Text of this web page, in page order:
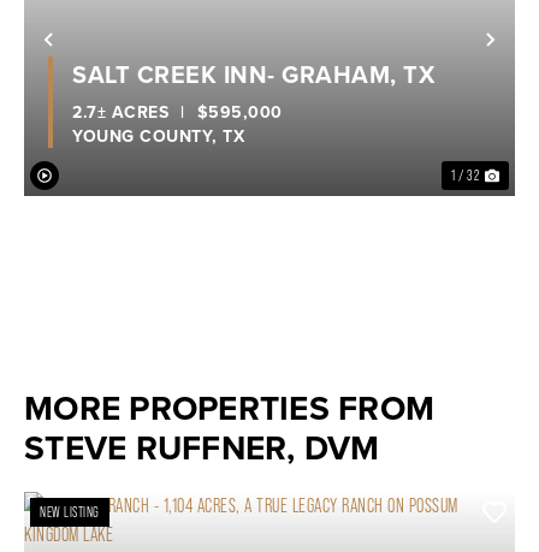
Previous
1 / 32
SALT CREEK INN- GRAHAM, TX
YOUNG COUNTY, TX
2.7± ACRES | $595,000
MORE PROPERTIES FROM
STEVE RUFFNER, DVM
NEW LISTING